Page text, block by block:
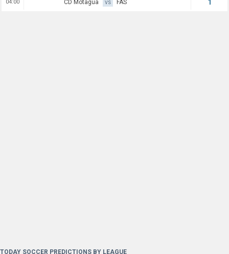
04:00 CD Motagua VS FAS 1
TODAY SOCCER PREDICTIONS BY LEAGUE